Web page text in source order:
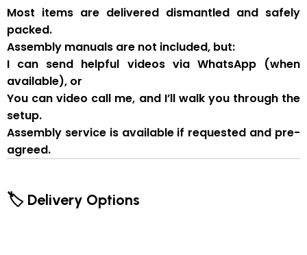
Most items are delivered dismantled and safely
packed.
Assembly manuals are not included, but:
I can send helpful videos via WhatsApp(when
available), or
You canvideo call me, and I’ll walk you through the
setup.
Assembly serviceis available if requested and pre-
agreed.
🏷 Delivery Options